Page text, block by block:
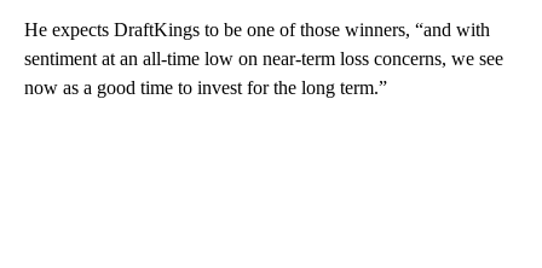
He expects DraftKings to be one of those winners, “and with
sentiment at an all-time low on near-term loss concerns, we see
now as a good time to invest for the long term.”